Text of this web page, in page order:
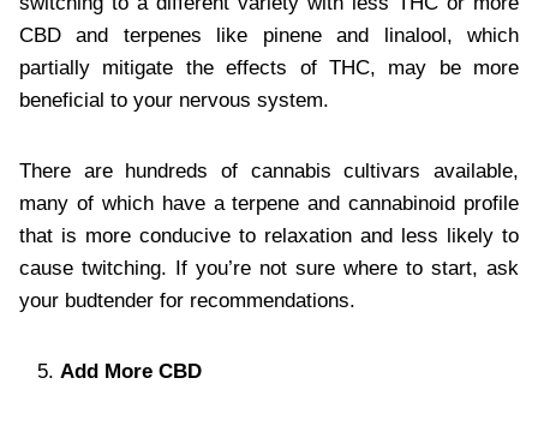
CBD and terpenes like pinene and linalool, which
partially mitigate the effects of THC, may be more
beneficial to your nervous system.
There are hundreds of cannabis cultivars available,
many of which have a terpene and cannabinoid profile
that is more conducive to relaxation and less likely to
cause twitching. If you’re not sure where to start, ask
your budtender for recommendations.
Add More CBD